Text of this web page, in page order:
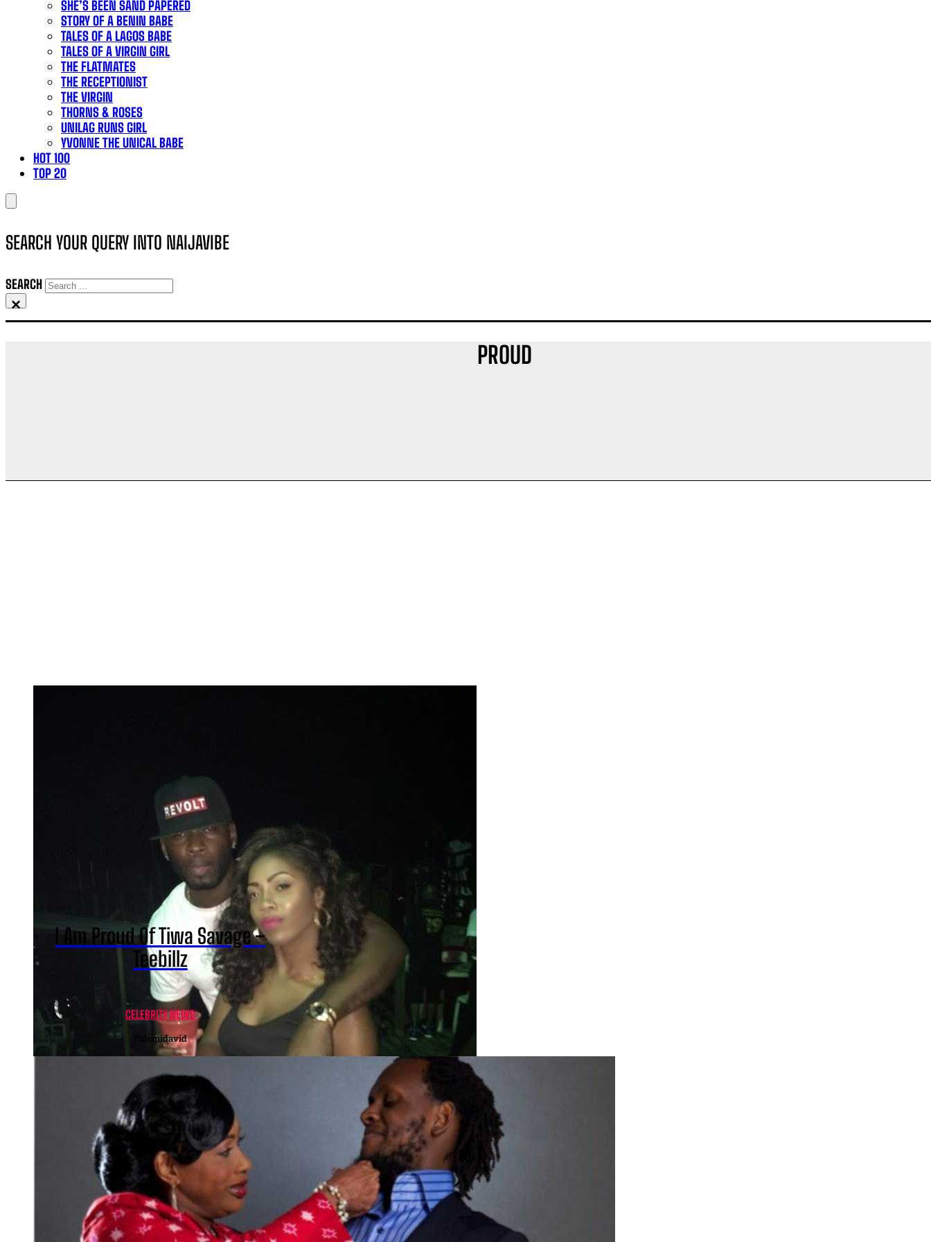
SHE’S BEEN SAND PAPERED
STORY OF A BENIN BABE
TALES OF A LAGOS BABE
TALES OF A VIRGIN GIRL
THE FLATMATES
THE RECEPTIONIST
THE VIRGIN
THORNS & ROSES
UNILAG RUNS GIRL
YVONNE THE UNICAL BABE
HOT 100
TOP 20
SEARCH YOUR QUERY INTO NAIJAVIBE
SEARCH
×
PROUD
I Am Proud Of Tiwa Savage –
Teebillz
CELEBRITY NEWS
Folamidavid